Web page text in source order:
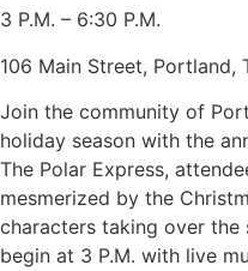
3 P.M. – 6:30 P.M.
106 Main Street, Portland,
Join the community of
holiday season with the
The Polar Express,
mesmerized by the
characters taking over
begin at 3 P.M. with live